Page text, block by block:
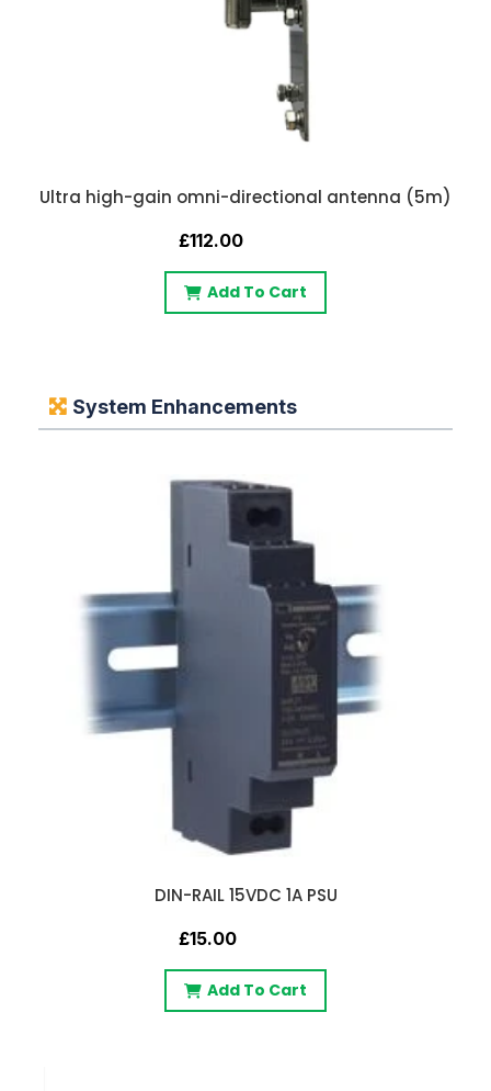
Ultra high-gain omni-directional antenna (5m)
£112.00
Add To Cart
System Enhancements
DIN-RAIL 15VDC 1A PSU
£15.00
Add To Cart